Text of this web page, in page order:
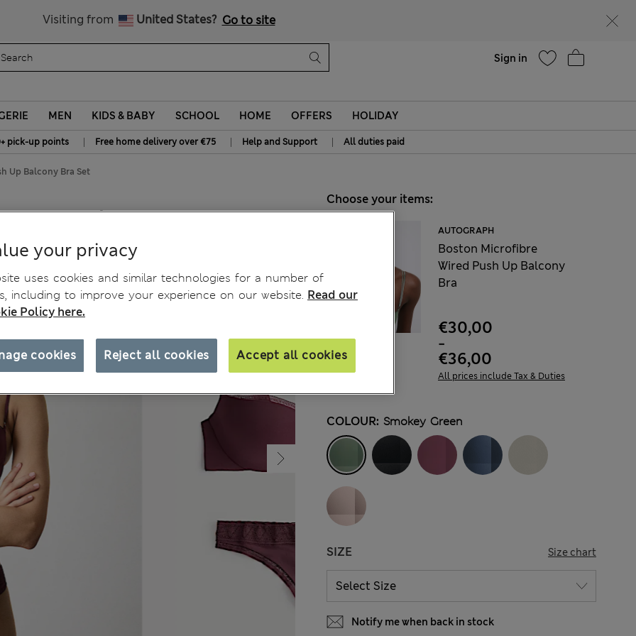
Visiting from United States? Go to site
Sign in
MEN KIDS & BABY SCHOOL HOME OFFERS HOLIDAY
pick-up points | Free home delivery over €75 | Help and Support | All duties paid
Up Balcony Bra Set
Up Balcony Bra Set
Choose your items:
AUTOGRAPH
Boston Microfibre
Wired Push Up Balcony
Bra
€30,00
-
€36,00
All prices include Tax & Duties
COLOUR: Smokey Green
SIZE Size chart
Notify me when back in stock
your privacy
uses cookies and similar technologies for a number of
including to improve your experience on our website. Read our
Policy here.
Reject all cookies Accept all cookies
cookies